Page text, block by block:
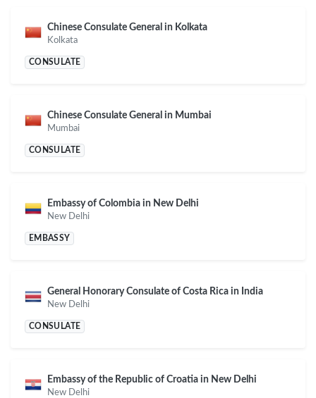
Chinese Consulate General in Kolkata
Kolkata
CONSULATE
Chinese Consulate General in Mumbai
Mumbai
CONSULATE
Embassy of Colombia in New Delhi
New Delhi
EMBASSY
General Honorary Consulate of Costa Rica in India
New Delhi
CONSULATE
Embassy of the Republic of Croatia in New Delhi
New Delhi